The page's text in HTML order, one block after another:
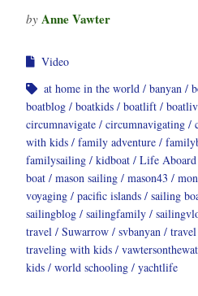
by Anne Vawter
Video
at home in the world
banyan
boatblog
boatkids boatlift
circumnavigate
circumnavigating
with kids
family adventure
familysailing
kidboat Life Aboard
boat
mason sailing mason43
voyaging
pacific islands sailing
sailingblog
sailingfamily
travel
Suwarrow svbanyan
traveling with kids
kids
world schooling yachtlife